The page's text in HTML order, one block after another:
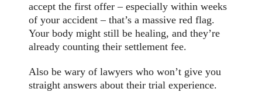
accept the first offer – especially within weeks
of your accident – that’s a massive red flag.
Your body might still be healing, and they’re
already counting their settlement fee.
Also be wary of lawyers who won’t give you
straight answers about their trial experience.